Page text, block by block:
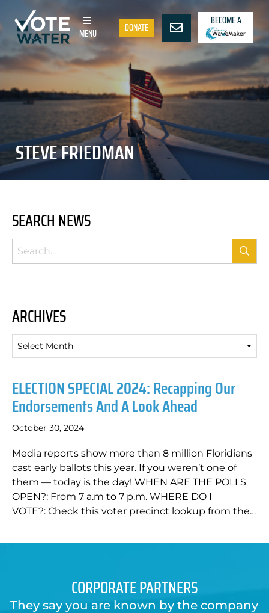
MENU DONATE
BECOME A
STEVE FRIEDMAN
ELECTION SPECIAL 2024: Recapping Our
Endorsements And A Look Ahead
October 30, 2024
Media reports show more than 8 million Floridians
cast early ballots this year. If you weren’t one of
them — today is the day! WHEN ARE THE POLLS
OPEN?: From 7 a.m to 7 p.m. WHERE DO I
VOTE?: Check this voter precinct lookup from the…
SEARCH NEWS
ARCHIVES
Archives
CORPORATE PARTNERS
They say you are known by the company